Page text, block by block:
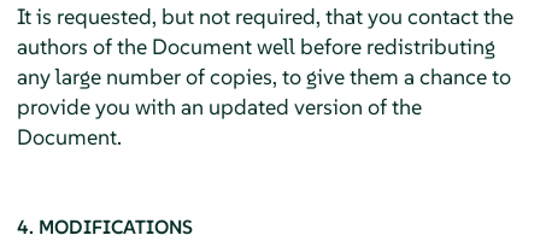
It is requested, but not required, that you contact the
authors of the Document well before redistributing
any large number of copies, to give them a chance to
provide you with an updated version of the
Document.
4. MODIFICATIONS